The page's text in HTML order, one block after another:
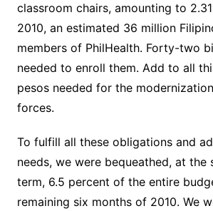
classroom chairs, amounting to
2010, an estimated 36 million
members of PhilHealth. Forty-two
needed to enroll them. Add to all
pesos needed for the
forces.
To fulfill all these obligations and
needs, we were bequeathed, at
term, 6.5 percent of the entire
remaining six months of 2010. We